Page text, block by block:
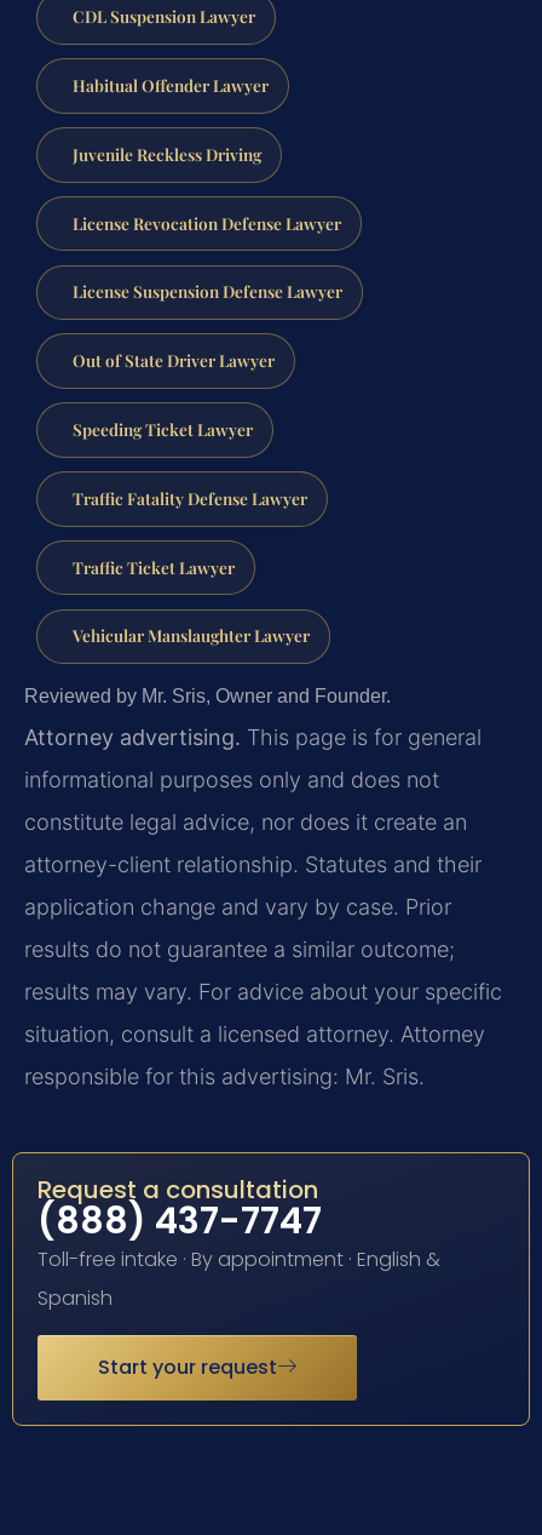
CDL Suspension Lawyer
Habitual Offender Lawyer
Juvenile Reckless Driving
License Revocation Defense Lawyer
License Suspension Defense Lawyer
Out of State Driver Lawyer
Speeding Ticket Lawyer
Traffic Fatality Defense Lawyer
Traffic Ticket Lawyer
Vehicular Manslaughter Lawyer
Reviewed by Mr. Sris, Owner and Founder.
Attorney advertising. This page is for general
informational purposes only and does not
constitute legal advice, nor does it create an
attorney-client relationship. Statutes and their
application change and vary by case. Prior
results do not guarantee a similar outcome;
results may vary. For advice about your specific
situation, consult a licensed attorney. Attorney
responsible for this advertising: Mr. Sris.
Request a consultation
(888) 437-7747
Toll-free intake · By appointment · English &
Spanish
Start your request